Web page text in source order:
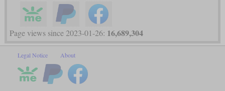
Page views since 2023-01-26: 16,689,304
Legal Notice About